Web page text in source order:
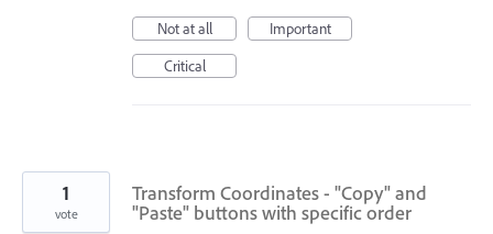
Not at all
Important
Critical
Transform Coordinates - "Copy" and
"Paste" buttons with specific order
1
vote